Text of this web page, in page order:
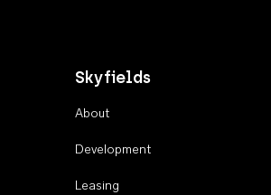
Skyfields
About
Development
Leasing